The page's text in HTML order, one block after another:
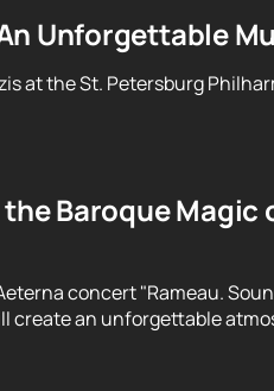
Unforgettable
at the St. Petersburg
Baroque Magic
concert "Rameau.
an unforgettable